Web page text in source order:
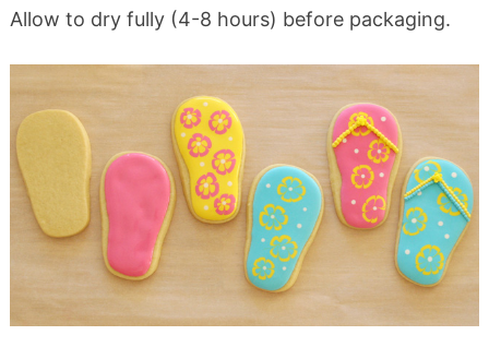
Allow to dry fully (4-8 hours) before packaging.